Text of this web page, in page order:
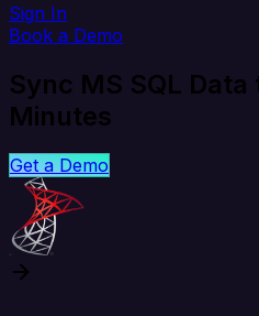
Sign In
Book a Demo
Sync MS SQL Data
Minutes
Get a Demo